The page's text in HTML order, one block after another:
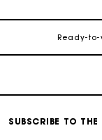
Ready-to-
SUBSCRIBE TO THE